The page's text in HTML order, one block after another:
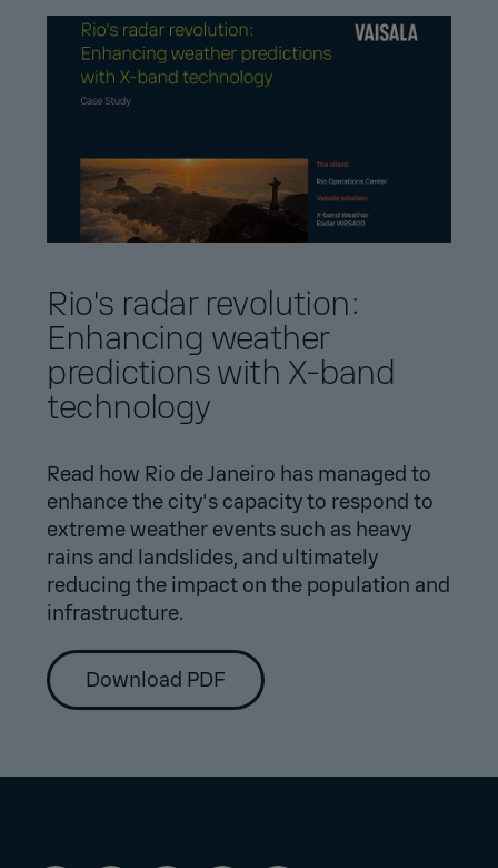
Rio's radar revolution:
Enhancing weather
predictions with X-band
technology
Read how Rio de Janeiro has managed to
enhance the city's capacity to respond to
extreme weather events such as heavy
rains and landslides, and ultimately
reducing the impact on the population and
infrastructure.
Download PDF